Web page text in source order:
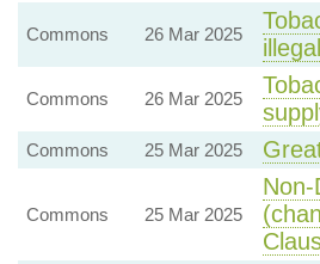
Commons 26 Mar 2025
Commons 26 Mar 2025
Commons 25 Mar 2025
Commons 25 Mar 2025